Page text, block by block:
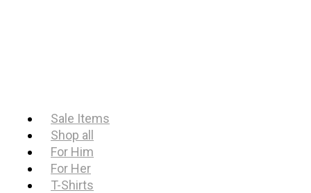
Sale Items
Shop all
For Him
For Her
T-Shirts